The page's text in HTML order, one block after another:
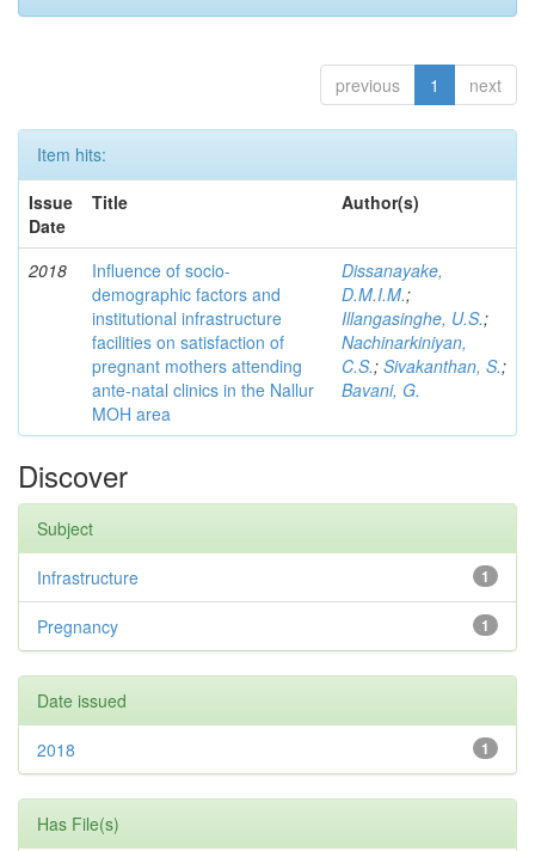
previous 1 next
Item hits:
Issue
Date
Title Author(s)
2018
Influence of socio-
demographic factors and
institutional infrastructure
facilities on satisfaction of
pregnant mothers attending
ante-natal clinics in the Nallur
MOH area
Dissanayake,
D.M.I.M.;
Illangasinghe, U.S.;
Nachinarkiniyan,
C.S.; Sivakanthan, S.;
Bavani, G.
Discover
Subject
1
Infrastructure
1
Pregnancy
Date issued
1
2018
Has File(s)